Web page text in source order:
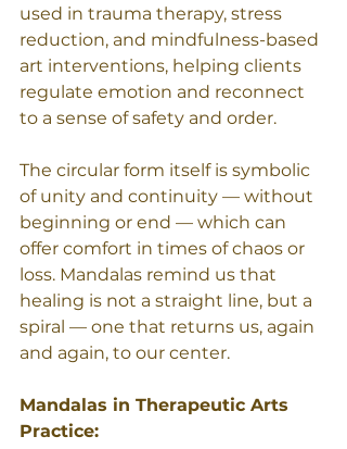
used in trauma therapy, stress
reduction, and mindfulness-based
art interventions, helping clients
regulate emotion and reconnect
to a sense of safety and order.
The circular form itself is symbolic
of unity and continuity — without
beginning or end — which can
offer comfort in times of chaos or
loss. Mandalas remind us that
healing is not a straight line, but a
spiral — one that returns us, again
and again, to our center.
Mandalas in Therapeutic Arts
Practice: